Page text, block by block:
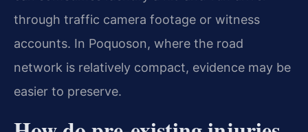
through traffic camera footage or witness
accounts. In Poquoson, where the road
network is relatively compact, evidence may be
easier to preserve.